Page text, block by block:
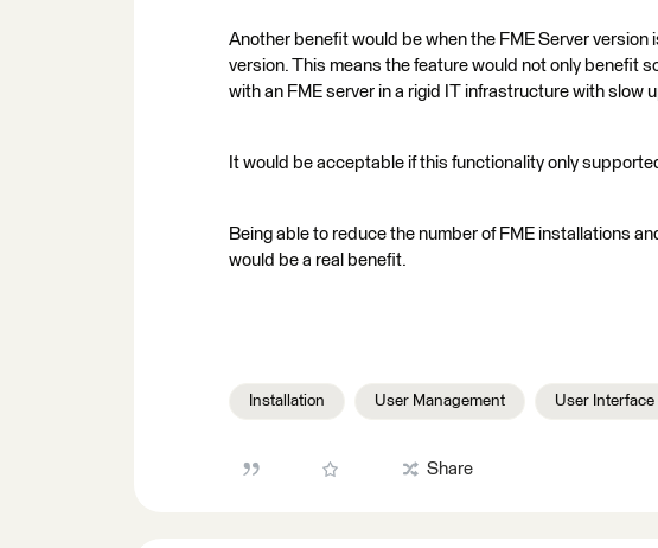
Another benefit would be when the FME Server version
version. This means the feature would not only benefit
with an FME server in a rigid IT infrastructure with slow
It would be acceptable if this functionality only
Being able to reduce the number of FME installations
would be a real benefit.
Installation User Management User Interface
Share